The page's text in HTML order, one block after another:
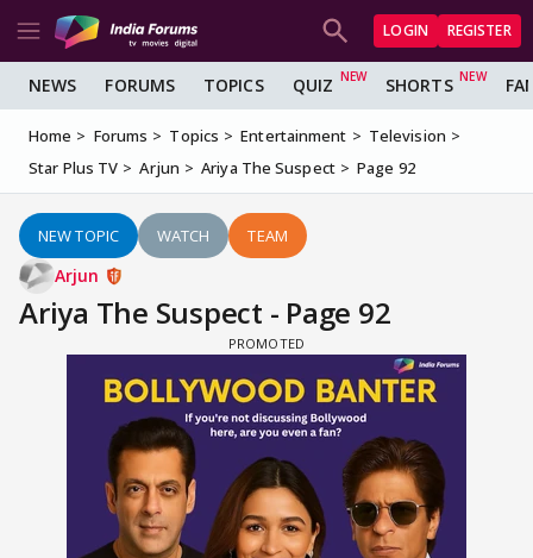
LOGIN REGISTER
NEWS FORUMS TOPICS QUIZ SHORTS
Home Forums Topics Entertainment
Television
Star Plus TV
Arjun Ariya The Suspect Page 92
NEW TOPIC WATCH TEAM
Arjun
Ariya The Suspect - Page 92